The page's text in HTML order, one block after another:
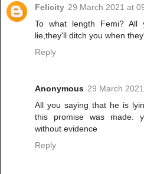
Felicity 29 March 2021 at
To what length Femi?
lie,they'll ditch you when
Reply
Anonymous 29 March
All you saying that he is
this promise was made.
without evidence
Reply